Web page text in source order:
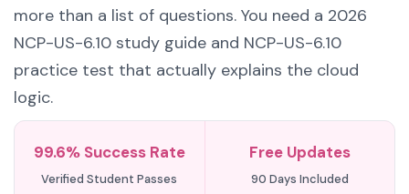
more than a list of questions. You need a 2026
NCP-US-6.10 study guide and NCP-US-6.10
practice test that actually explains the cloud
logic.
99.6% Success Rate
Verified Student Passes
Free Updates
90 Days Included